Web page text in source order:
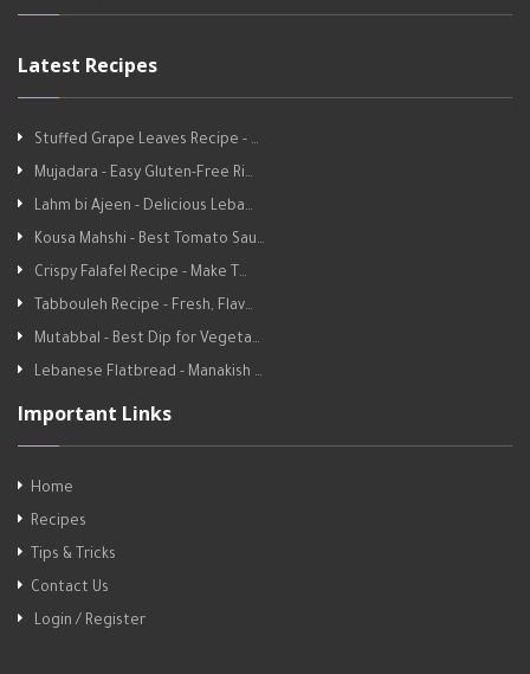
Latest Recipes
Stuffed Grape Leaves Recipe - …
Mujadara - Easy Gluten-Free Ri…
Lahm bi Ajeen - Delicious Leba…
Kousa Mahshi - Best Tomato Sau…
Crispy Falafel Recipe - Make T…
Tabbouleh Recipe - Fresh, Flav…
Mutabbal - Best Dip for Vegeta…
Lebanese Flatbread - Manakish …
Important Links
Home
Recipes
Tips & Tricks
Contact Us
Login / Register